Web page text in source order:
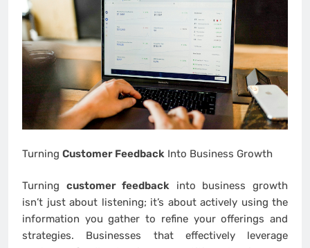
Turning Customer Feedback Into Business Growth
Turning customer feedback into business growth
isn’t just about listening; it’s about actively using the
information you gather to refine your offerings and
strategies. Businesses that effectively leverage